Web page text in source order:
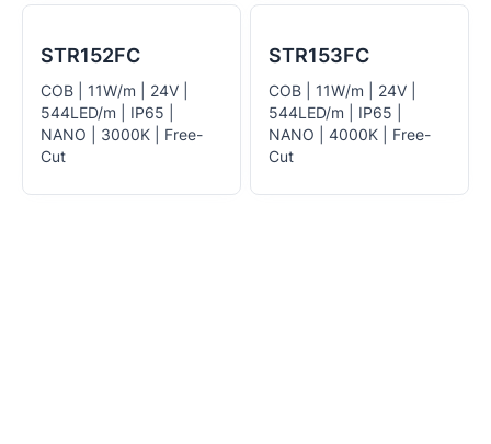
STR152FC
COB | 11W/m | 24V |
544LED/m | IP65 |
NANO | 3000K | Free-
Cut
STR153FC
COB | 11W/m | 24V |
544LED/m | IP65 |
NANO | 4000K | Free-
Cut